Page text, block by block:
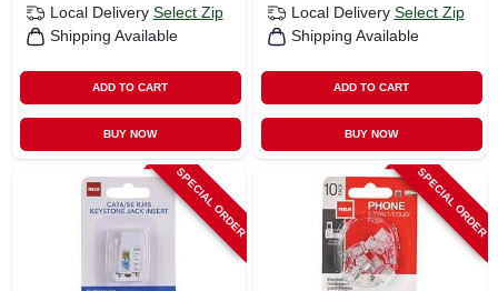
Local Delivery Select Zip
Shipping Available
ADD TO CART
BUY NOW
Local Delivery Select Zip
Shipping Available
ADD TO CART
BUY NOW
SPECIAL ORDER SPECIAL ORDER